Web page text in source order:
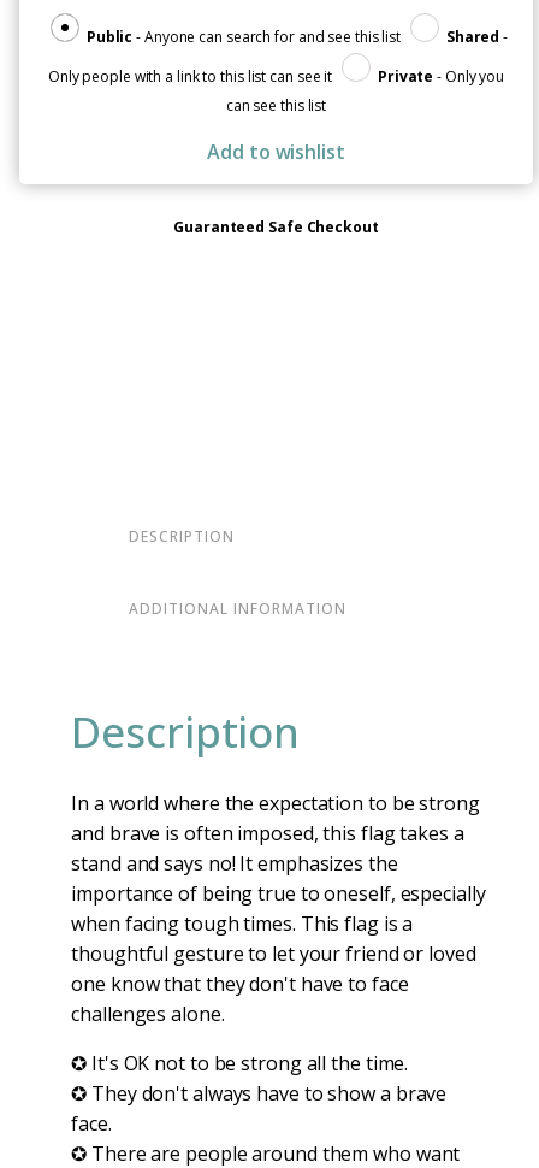
quantityPublic - Anyone can search for and see this list Shared -
Only people with a link to this list can see it
Private - Only you
can see this list
Add to wishlist
Guaranteed Safe Checkout
DESCRIPTION
ADDITIONAL INFORMATION
Description
In a world where the expectation to be strong
and brave is often imposed, this flag takes a
stand and says no! It emphasizes the
importance of being true to oneself, especially
when facing tough times. This flag is a
thoughtful gesture to let your friend or loved
one know that they don't have to face
challenges alone.
✪ It's OK not to be strong all the time.
✪ They don't always have to show a brave
face.
✪ There are people around them who want